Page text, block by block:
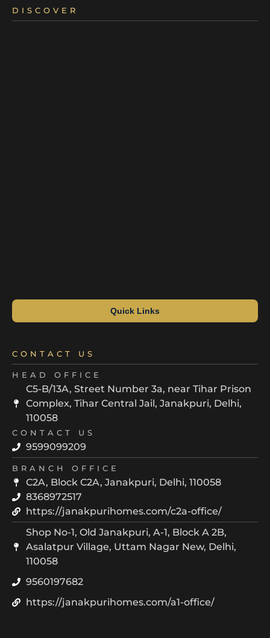
DISCOVER
Quick Links
CONTACT US
HEAD OFFICE
C5-B/13A, Street Number 3a, near Tihar Prison
Complex, Tihar Central Jail, Janakpuri, Delhi,
110058
CONTACT US
9599099209
BRANCH OFFICE
C2A, Block C2A, Janakpuri, Delhi, 110058
8368972517
https://janakpurihomes.com/c2a-office/
Shop No-1, Old Janakpuri, A-1, Block A 2B,
Asalatpur Village, Uttam Nagar New, Delhi,
110058
9560197682
https://janakpurihomes.com/a1-office/